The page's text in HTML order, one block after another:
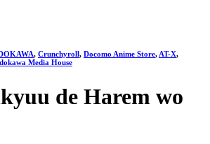
, Crunchyroll, Docomo Anime Store, AT-X,
Media House
de Harem wo